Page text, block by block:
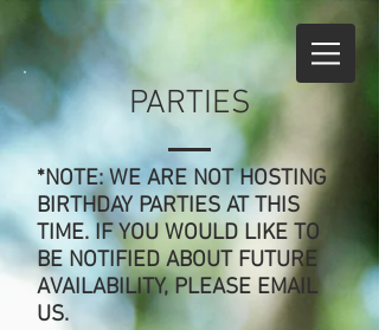
PARTIES
*NOTE: WE ARE NOT HOSTING
BIRTHDAY PARTIES AT THIS
TIME. IF YOU WOULD LIKE TO
BE NOTIFIED ABOUT FUTURE
AVAILABILITY, PLEASE EMAIL
US.